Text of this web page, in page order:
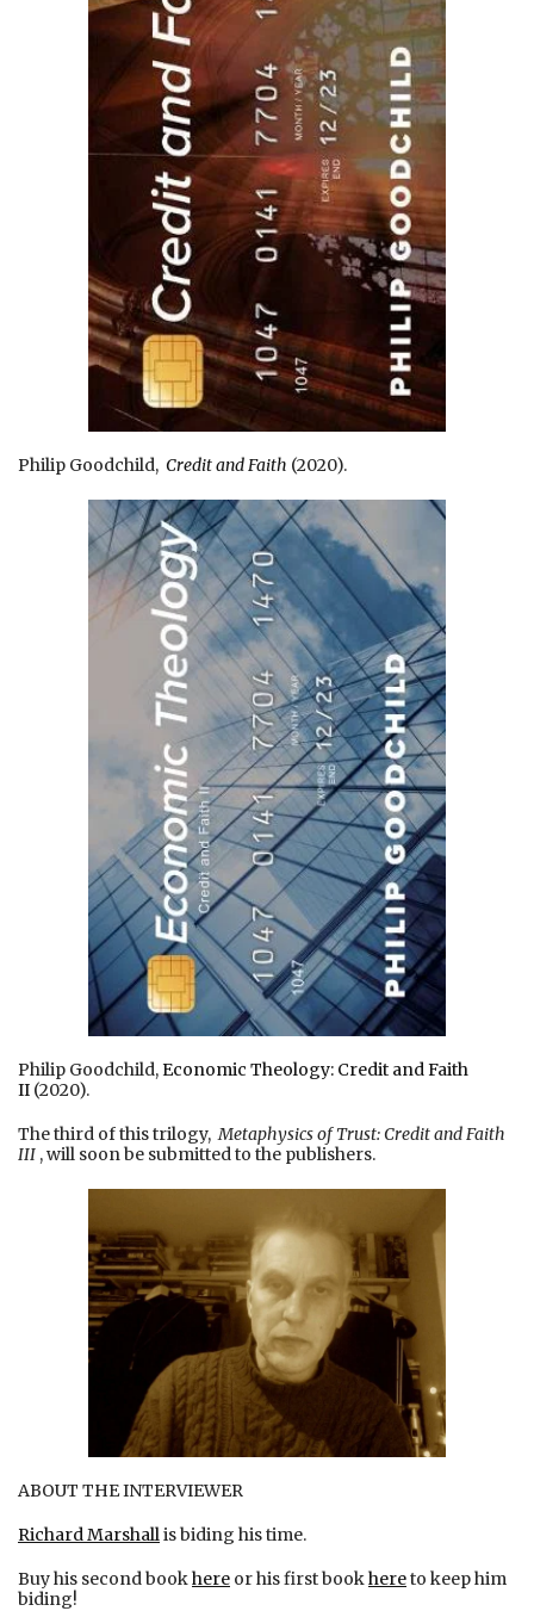
Philip Goodchild, Credit and Faith (2020).
Philip Goodchild,Economic Theology: Credit and Faith
II (2020).
The third of this trilogy,Metaphysics of Trust: Credit and Faith
III , will soon be submitted to the publishers.
ABOUT THE INTERVIEWER
Richard Marshallis biding his time.
Buy his second bookhere or his first bookhereto keep him
biding!